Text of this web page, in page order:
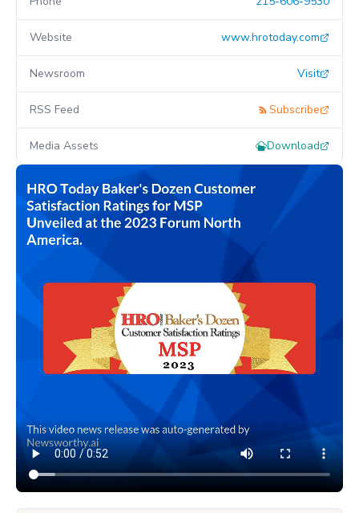
Website www.hrotoday.com
Newsroom Visit
RSS Feed Subscribe
Media Assets Download